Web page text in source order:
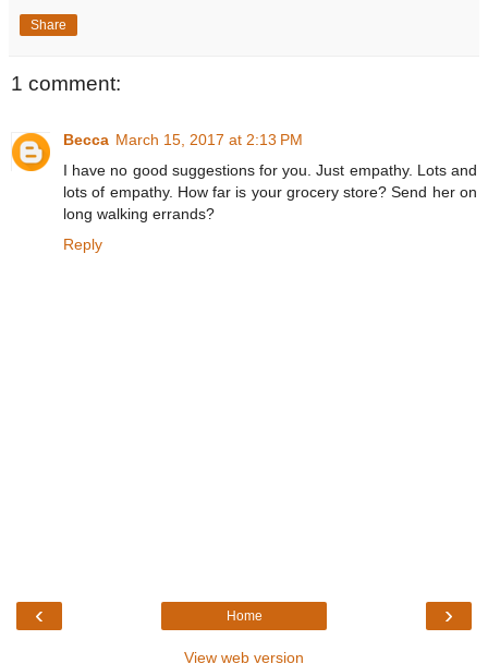
Share
1 comment:
Becca March 15, 2017 at 2:13 PM
I have no good suggestions for you. Just empathy. Lots and
lots of empathy. How far is your grocery store? Send her on
long walking errands?
Reply
‹ ›
Home
View web version